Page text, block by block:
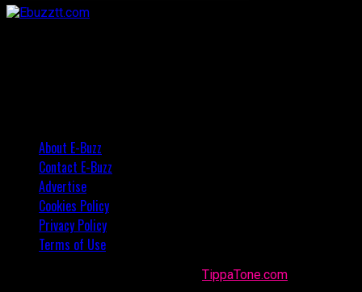
About E-Buzz
Contact E-Buzz
Advertise
Cookies Policy
Privacy Policy
Terms of Use
TippaTone.com